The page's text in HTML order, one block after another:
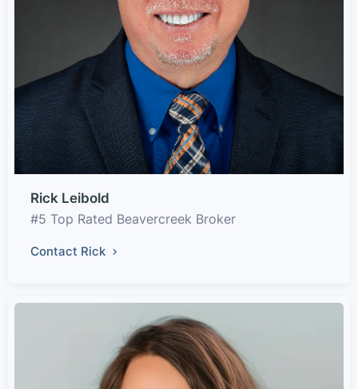
Rick Leibold
#5 Top Rated Beavercreek Broker
Contact Rick